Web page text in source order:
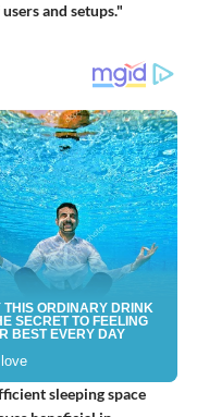
and setups."
sleeping space